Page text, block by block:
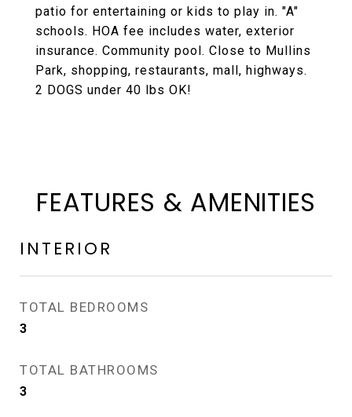
patio for entertaining or kids to play in. "A"
schools. HOA fee includes water, exterior
insurance. Community pool. Close to Mullins
Park, shopping, restaurants, mall, highways.
2 DOGS under 40 lbs OK!
FEATURES & AMENITIES
INTERIOR
TOTAL BEDROOMS
3
TOTAL BATHROOMS
3